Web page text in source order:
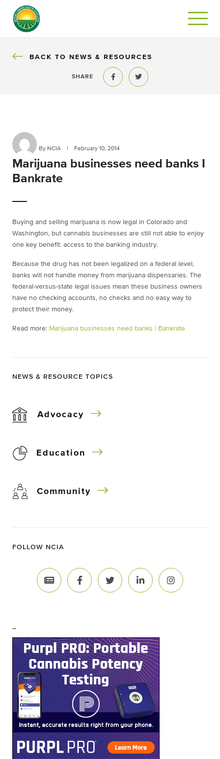
BACK
BACK TO NEWS & RESOURCES
SHARE
Share to FacebookShare to Twitter
By NCIA February 10, 2014
Marijuana businesses need banks I
Bankrate
Buying and selling marijuana is now legal in Colorado and
Washington, but cannabis businesses are still not able to enjoy
one key benefit: access to the banking industry.
Because the drug has not been legalized on a federal level,
banks will not handle money from marijuana dispensaries. The
federal-versus-state legal issues mean these business owners
have no checking accounts, no checks and no easy way to
protect their money.
Read more: Marijuana businesses need banks | Bankrate
NEWS & RESOURCE TOPICS
Advocacy
Education
Community
FOLLOW NCIA
–